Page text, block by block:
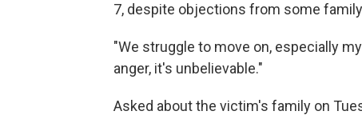
7, despite objections from some
"We struggle to move on, especially
anger, it's unbelievable."
Asked about the victim's family on